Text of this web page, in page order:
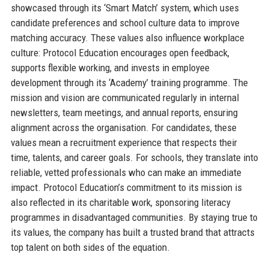
showcased through its ‘Smart Match’ system, which uses
candidate preferences and school culture data to improve
matching accuracy. These values also influence workplace
culture: Protocol Education encourages open feedback,
supports flexible working, and invests in employee
development through its ‘Academy’ training programme. The
mission and vision are communicated regularly in internal
newsletters, team meetings, and annual reports, ensuring
alignment across the organisation. For candidates, these
values mean a recruitment experience that respects their
time, talents, and career goals. For schools, they translate into
reliable, vetted professionals who can make an immediate
impact. Protocol Education’s commitment to its mission is
also reflected in its charitable work, sponsoring literacy
programmes in disadvantaged communities. By staying true to
its values, the company has built a trusted brand that attracts
top talent on both sides of the equation.